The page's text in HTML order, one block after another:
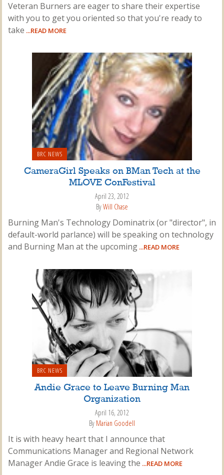
Veteran Burners are eager to share their expertise
with you to get you oriented so that you're ready to
take ...READ MORE
BRC NEWS
CameraGirl Speaks on BMan Tech at the
MLOVE ConFestival
April 23, 2012
ByWill Chase
Burning Man's Technology Dominatrix (or "director", in
default-world parlance) will be speaking on technology
and Burning Man at the upcoming ...READ MORE
BRC NEWS
Andie Grace to Leave Burning Man
Organization
April 16, 2012
By Marian Goodell
It is with heavy heart that I announce that
Communications Manager and Regional Network
Manager Andie Grace is leaving the ...READ MORE